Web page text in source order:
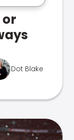
or
Dot Blake